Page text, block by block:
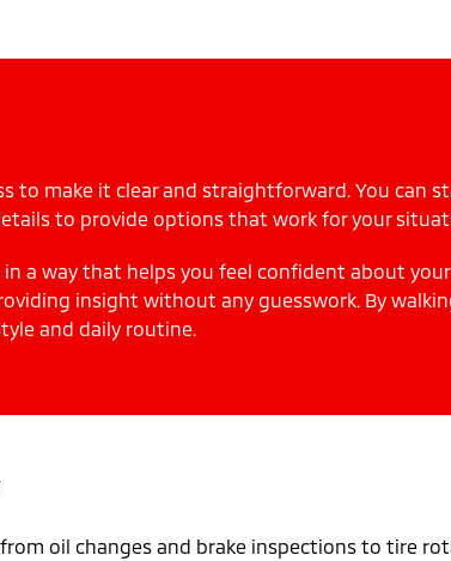
to make it clear and straightforward. You can
to provide options that work for your
a way that helps you feel confident about
insight without any guesswork. By
and daily routine.
oil changes and brake inspections to tire